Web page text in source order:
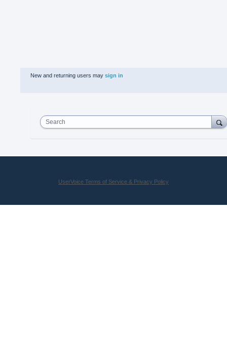
New and returning users may sign in
Search
UserVoice Terms of Service & Privacy Policy